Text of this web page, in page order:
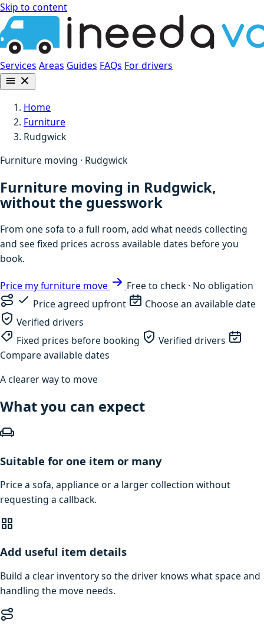
Skip to content
Services Areas Guides FAQs For drivers
Home
Furniture
Rudgwick
Furniture moving · Rudgwick
Furniture moving in Rudgwick,
without the guesswork
From one sofa to a full room, add what needs collecting
and see fixed prices across available dates before you
book.
Price my furniture move
Free to check · No obligation
Price agreed upfront
Choose an available date
Verified drivers
Fixed prices before booking
Verified drivers
Compare available dates
A clearer way to move
What you can expect
Suitable for one item or many
Price a sofa, appliance or a larger collection without
requesting a callback.
Add useful item details
Build a clear inventory so the driver knows what space and
handling the move needs.